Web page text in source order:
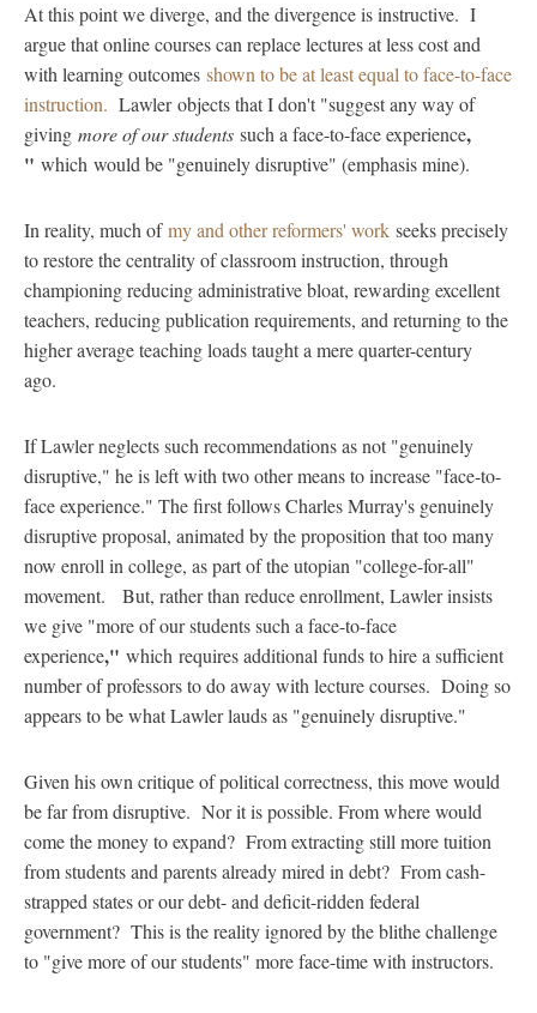
At this point we diverge, and the divergence is instructive. I
argue that online courses can replace lectures at less cost and
with learning outcomes shown to be at least equal to face-to-face
instruction. Lawler objects that I don't "suggest any way of
giving more of our students such a face-to-face experience,
" which would be "genuinely disruptive" (emphasis mine).
In reality, much ofmy and other reformers' work seeks precisely
to restore the centrality of classroom instruction, through
championing reducing administrative bloat, rewarding excellent
teachers, reducing publication requirements, and returning to the
higher average teaching loads taught a mere quarter-century
ago.
If Lawler neglects such recommendations as not "genuinely
disruptive," he is left with two other means to increase "face-to-
face experience." The first follows Charles Murray's genuinely
disruptive proposal, animated by the proposition that too many
now enroll in college, as part of the utopian "college-for-all"
movement. But, rather than reduce enrollment, Lawler insists
we give "more of our students such a face-to-face
experience," which requires additional funds to hire a sufficient
number of professors to do away with lecture courses. Doing so
appears to be what Lawler lauds as "genuinely disruptive."
Given his own critique of political correctness, this move would
be far from disruptive. Nor it is possible. From where would
come the money to expand? From extracting still more tuition
from students and parents already mired in debt? From cash-
strapped states or our debt- and deficit-ridden federal
government? This is the reality ignored by the blithe challenge
to "give more of our students" more face-time with instructors.